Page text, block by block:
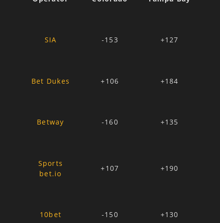
SIA -153 +127
Bet Dukes +106 +184
Betway -160 +135
Sports
bet.io
+107 +190
10bet -150 +130